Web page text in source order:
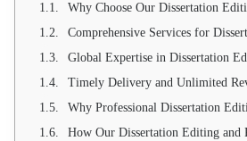
Why Choose Our Dissertation Editing
Comprehensive Services for
Global Expertise in Dissertation
Timely Delivery and Unlimited
Why Professional Dissertation Editing
How Our Dissertation Editing and Proofreading